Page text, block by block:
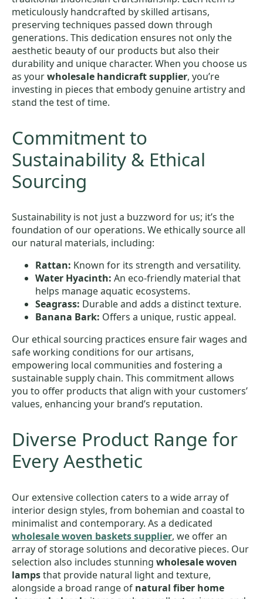
meticulously handcrafted by skilled artisans,
preserving techniques passed down through
generations. This dedication ensures not only the
aesthetic beauty of our products but also their
durability and unique character. When you choose us
as yourwholesale handicraft supplier, you’re
investing in pieces that embody genuine artistry and
stand the test of time.
Commitment to
Sustainability & Ethical
Sourcing
Sustainability is not just a buzzword for us; it’s the
foundation of our operations. We ethically source all
our natural materials, including:
Rattan: Known for its strength and versatility.
Water Hyacinth: An eco-friendly material that
helps manage aquatic ecosystems.
Seagrass: Durable and adds a distinct texture.
Banana Bark: Offers a unique, rustic appeal.
Our ethical sourcing practices ensure fair wages and
safe working conditions for our artisans,
empowering local communities and fostering a
sustainable supply chain. This commitment allows
you to offer products that align with your customers’
values, enhancing your brand’s reputation.
Diverse Product Range for
Every Aesthetic
Our extensive collection caters to a wide array of
interior design styles, from bohemian and coastal to
minimalist and contemporary. As a dedicated
wholesale woven baskets supplier, we offer an
array of storage solutions and decorative pieces. Our
selection also includes stunning wholesale woven
lampsthat provide natural light and texture,
alongside a broad range of natural fiber home